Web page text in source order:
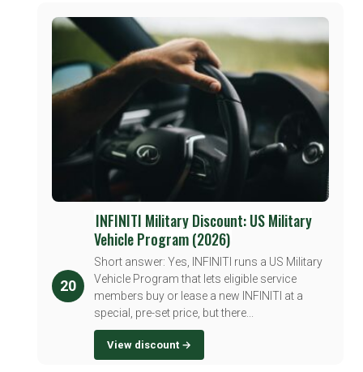
20
INFINITI Military Discount: US Military
Vehicle Program (2026)
Short answer: Yes, INFINITI runs a US Military
Vehicle Program that lets eligible service
members buy or lease a new INFINITI at a
special, pre-set price, but there...
View discount →